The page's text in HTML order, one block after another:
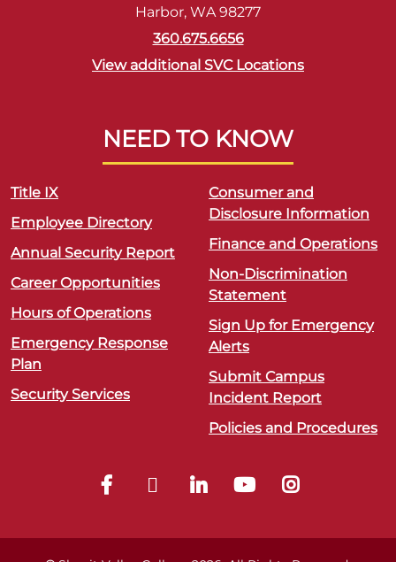
Harbor, WA 98277
360.675.6656
View additional SVC Locations
NEED TO KNOW
Title IX
Employee Directory
Annual Security Report
Career Opportunities
Hours of Operations
Emergency Response
Plan
Security Services
Consumer and
Disclosure Information
Finance and Operations
Non-Discrimination
Statement
Sign Up for Emergency
Alerts
Submit Campus
Incident Report
Policies and Procedures